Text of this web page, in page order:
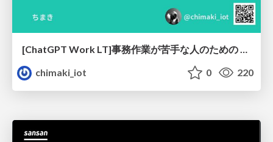
[ChatGPT Work LT]事務作業が苦手な人のための バックオフィスの「半」自動化
chimaki_iot
0 220